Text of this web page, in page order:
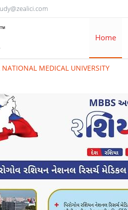
Home
NATIONAL MEDICAL UNIVERSITY